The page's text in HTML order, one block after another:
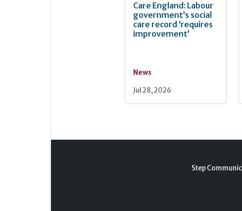
Care England: Labour
government’s social
care record ‘requires
improvement’
News
Jul 28, 2026
Step